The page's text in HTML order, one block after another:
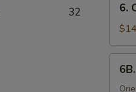
32
Wings
6.